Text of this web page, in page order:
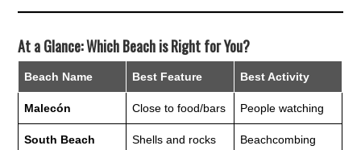
At a Glance: Which Beach is Right for You?
Beach Name Best Feature Best Activity
Malecón Close to food/bars People watching
South Beach Shells and rocks Beachcombing